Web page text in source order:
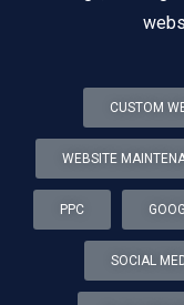
CUSTOM
WEBSITE
PPC
SOCIAL